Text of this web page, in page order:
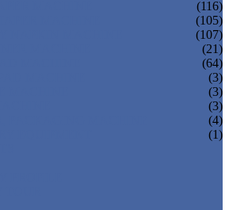
(116)
(105)
(107)
(21)
(64)
(3)
(3)
(3)
(4)
(1)